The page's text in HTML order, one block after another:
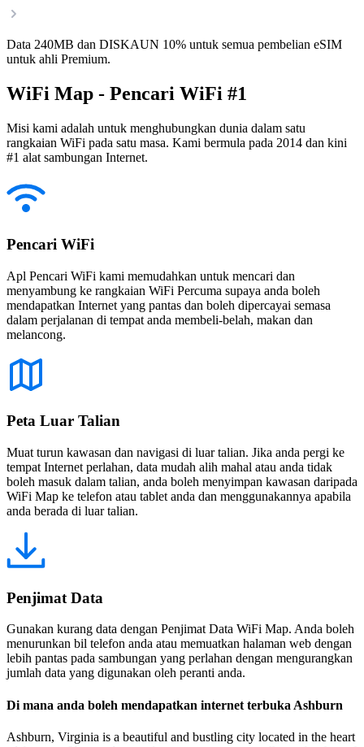
Data 240MB dan DISKAUN 10% untuk semua pembelian eSIM
untuk ahli Premium.
WiFi Map - Pencari WiFi #1
Misi kami adalah untuk menghubungkan dunia dalam satu
rangkaian WiFi pada satu masa. Kami bermula pada 2014 dan kini
#1 alat sambungan Internet.
Pencari WiFi
Apl Pencari WiFi kami memudahkan untuk mencari dan
menyambung ke rangkaian WiFi Percuma supaya anda boleh
mendapatkan Internet yang pantas dan boleh dipercayai semasa
dalam perjalanan di tempat anda membeli-belah, makan dan
melancong.
Peta Luar Talian
Muat turun kawasan dan navigasi di luar talian. Jika anda pergi ke
tempat Internet perlahan, data mudah alih mahal atau anda tidak
boleh masuk dalam talian, anda boleh menyimpan kawasan daripada
WiFi Map ke telefon atau tablet anda dan menggunakannya apabila
anda berada di luar talian.
Penjimat Data
Gunakan kurang data dengan Penjimat Data WiFi Map. Anda boleh
menurunkan bil telefon anda atau memuatkan halaman web dengan
lebih pantas pada sambungan yang perlahan dengan mengurangkan
jumlah data yang digunakan oleh peranti anda.
Di mana anda boleh mendapatkan internet terbuka Ashburn
Ashburn, Virginia is a beautiful and bustling city located in the heart